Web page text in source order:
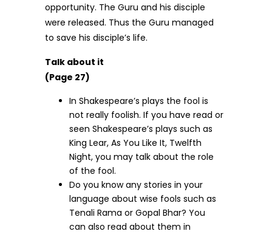
opportunity. The Guru and his disciple
were released. Thus the Guru managed
to save his disciple’s life.
Talk about it
(Page 27)
In Shakespeare’s plays the fool is
not really foolish. If you have read or
seen Shakespeare’s plays such as
King Lear, As You Like It, Twelfth
Night, you may talk about the role
of the fool.
Do you know any stories in your
language about wise fools such as
Tenali Rama or Gopal Bhar? You
can also read about them in